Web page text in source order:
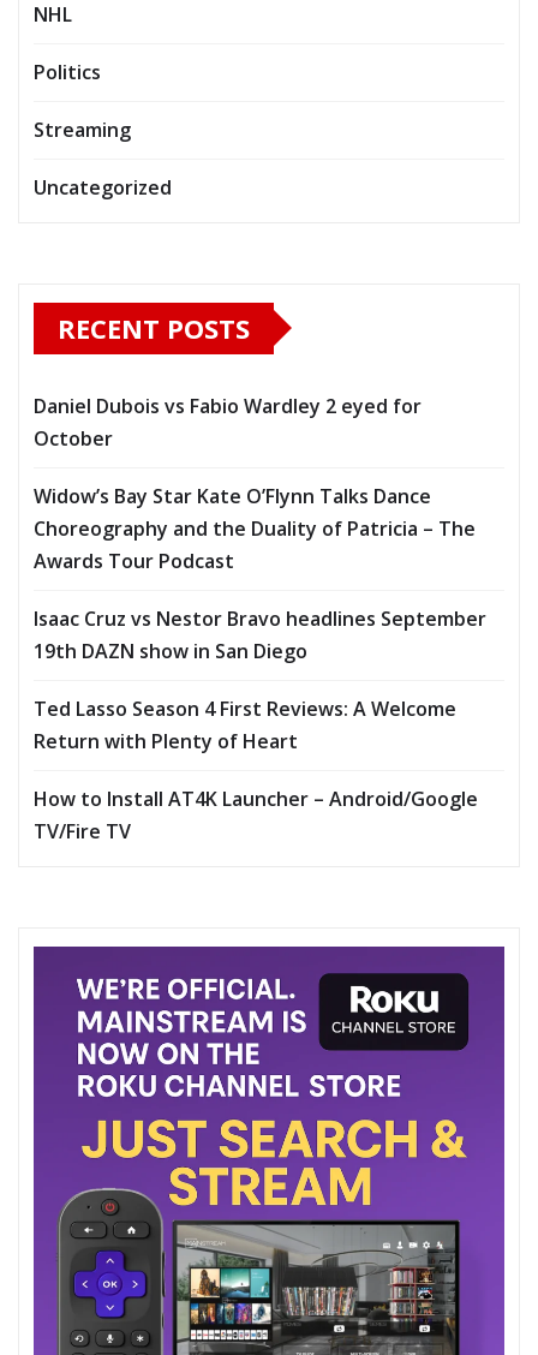
NHL
Politics
Streaming
Uncategorized
RECENT POSTS
Daniel Dubois vs Fabio Wardley 2 eyed for
October
Widow’s Bay Star Kate O’Flynn Talks Dance
Choreography and the Duality of Patricia – The
Awards Tour Podcast
Isaac Cruz vs Nestor Bravo headlines September
19th DAZN show in San Diego
Ted Lasso Season 4 First Reviews: A Welcome
Return with Plenty of Heart
How to Install AT4K Launcher – Android/Google
TV/Fire TV